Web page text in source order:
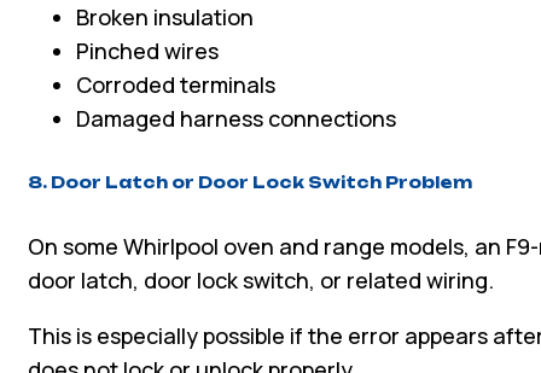
Broken insulation
Pinched wires
Corroded terminals
Damaged harness connections
8. Door Latch or Door Lock Switch Problem
On some Whirlpool oven and range models, an
door latch, door lock switch, or related wiring.
This is especially possible if the error appears